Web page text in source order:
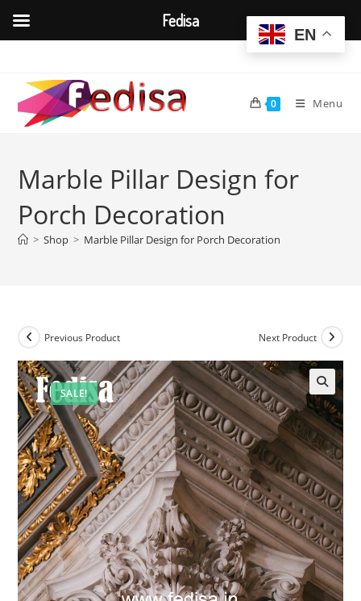
content
0 Menu
Marble Pillar Design for
Porch Decoration
> Shop > Marble Pillar Design for Porch Decoration
SALE!
Previous Product Next Product
EN
Fedisa